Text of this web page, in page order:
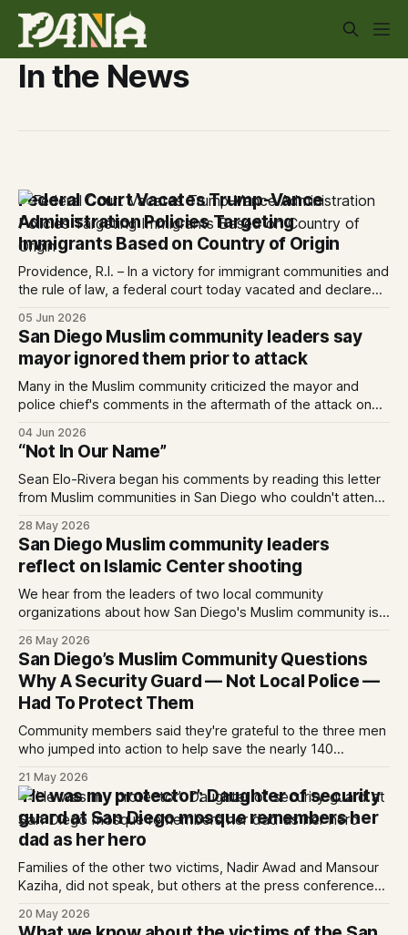
In the News
Federal Court Vacates Trump-Vance
Administration Policies Targeting
Immigrants Based on Country of Origin
Providence, R.I. – In a victory for immigrant communities and
the rule of law, a federal court today vacated and declared
immigration policies that have…
05 Jun 2026
San Diego Muslim community leaders say
mayor ignored them prior to attack
Many in the Muslim community criticized the mayor and
police chief's comments in the aftermath of the attack on
Lauren J. Mapp As San Diegans mourn the three men who
died protecting the Islamic Center of San Diego from two
attackers
04 Jun 2026
“Not In Our Name”
Sean Elo-Rivera began his comments by reading this letter
from Muslim communities in San Diego who couldn't attend
celebrating Eid al-Adha on May 27, 2026. 0:00 /4:14 1×
Statement on behalf of Muslim-led organizations:
28 May 2026
San Diego Muslim community leaders
reflect on Islamic Center shooting
We hear from the leaders of two local community
organizations about how San Diego's Muslim community is
begins.
26 May 2026
San Diego’s Muslim Community Questions
Why A Security Guard — Not Local Police —
Had To Protect Them
Community members said they're grateful to the three men
who jumped into action to help save the nearly 140
21 May 2026
‘He was my protector’: Daughter of security
guard at San Diego mosque remembers her
dad as her hero
Families of the other two victims, Nadir Awad and Mansour
Kaziha, did not speak, but others at the press conference
20 May 2026